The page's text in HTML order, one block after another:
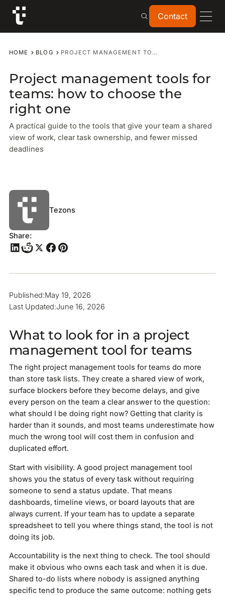
Contact
Contact
HOME BLOG PROJECT MANAGEMENT TOOLS FOR TEAMS: HOW TO CHOOSE THE RIGHT ONE
Project management tools for
teams: how to choose the
right one
A practical guide to the tools that give your team a shared
view of work, clear task ownership, and fewer missed
deadlines
Tezons
Share:
Published:May 19, 2026
Last Updated:June 16, 2026
What to look for in a project
management tool for teams
The right project management tools for teams do more
than store task lists. They create a shared view of work,
surface blockers before they become delays, and give
every person on the team a clear answer to the question:
what should I be doing right now? Getting that clarity is
harder than it sounds, and most teams underestimate how
much the wrong tool will cost them in confusion and
duplicated effort.
Start with visibility. A good project management tool
shows you the status of every task without requiring
someone to send a status update. That means
dashboards, timeline views, or board layouts that are
always current. If your team has to update a separate
spreadsheet to tell you where things stand, the tool is not
doing its job.
Accountability is the next thing to check. The tool should
make it obvious who owns each task and when it is due.
Shared to-do lists where nobody is assigned anything
specific tend to produce the same outcome: nothing gets